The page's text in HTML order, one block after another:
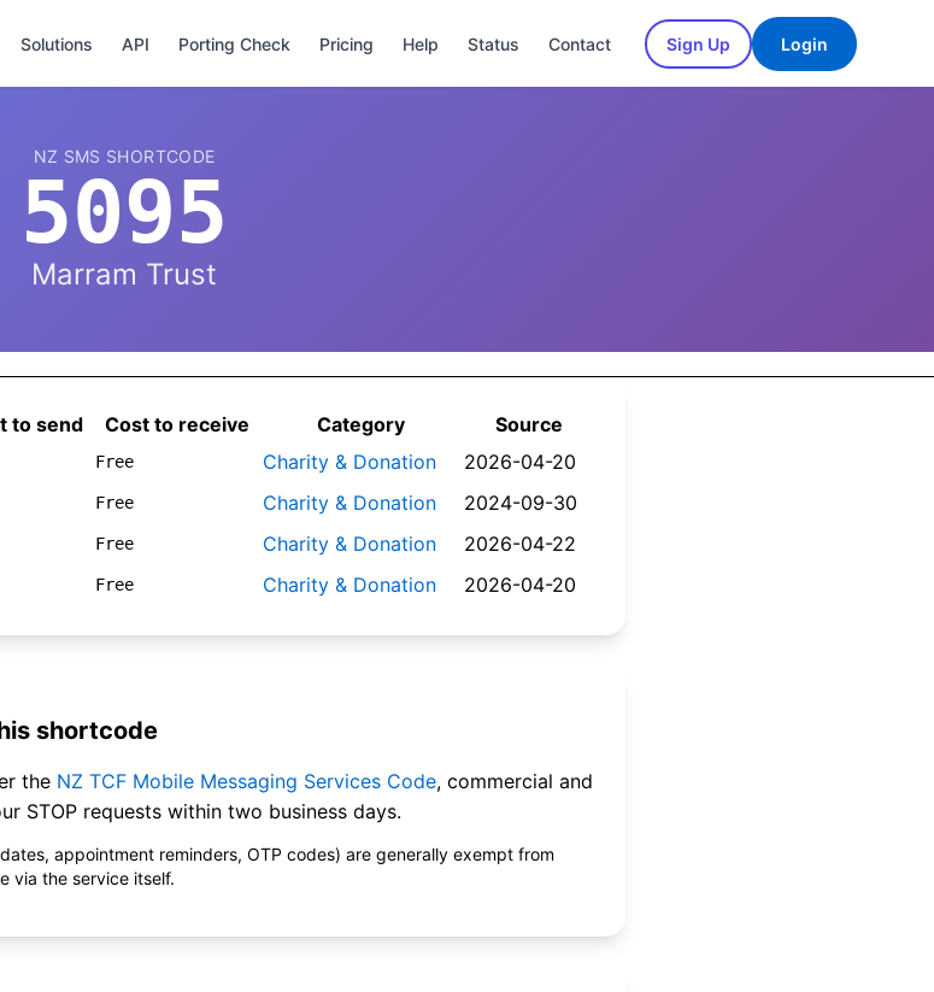
Solutions API Porting Check Pricing Help Status Contact Sign Up Login
NZ SMS SHORTCODE
5095
Marram Trust
to send Cost to receive Category Source
Free Charity & Donation 2026-04-20
Free Charity & Donation 2024-09-30
Free Charity & Donation 2026-04-22
Free Charity & Donation 2026-04-20
shortcode
the NZ TCF Mobile Messaging Services Code, commercial and
STOP requests within two business days.
appointment reminders, OTP codes) are generally exempt from
via the service itself.